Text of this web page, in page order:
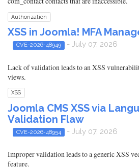
Authorization
XSS in Joomla! MFA
CVE-2026-48949 - July 07, 2026
Lack of validation leads to an XSS
views.
XSS
Joomla CMS XSS via
Validation Flaw
CVE-2026-48954 - July 07, 2026
Improper validation leads to a generic XSS
feature.